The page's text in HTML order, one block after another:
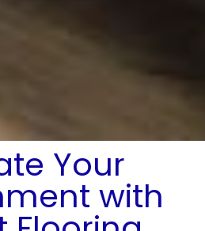
Your
with